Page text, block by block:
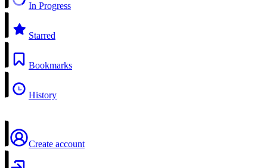
In Progress
Starred
Bookmarks
History
Create account